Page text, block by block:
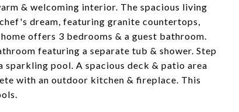
& welcoming interior. The spacious living
dream, featuring granite countertops,
offers 3 bedrooms & a guest bathroom.
featuring a separate tub & shower. Step
pool. A spacious deck & patio area
with an outdoor kitchen & fireplace. This